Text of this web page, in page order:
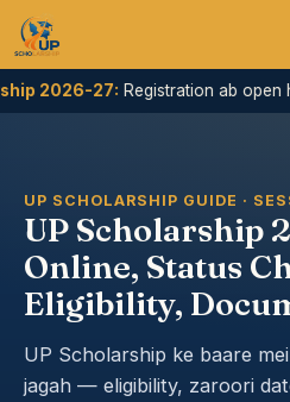
Skip
to
content
27:Registration ab open hai —
UP SCHOLARSHIP GUIDE ·
UP Scholarship
Online, Status
Eligibility,
UP Scholarship ke baare
jagah — eligibility, zaroori